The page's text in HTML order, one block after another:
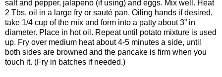
salt and pepper, jalapeno (if using) and eggs. Mix well. Heat
2 Tbs. oil in a large fry or sauté pan. Oiling hands if desired,
take 1/4 cup of the mix and form into a patty about 3” in
diameter. Place in hot oil. Repeat until potato mixture is used
up. Fry over medium heat about 4-5 minutes a side, until
both sides are browned and the pancake is firm when you
touch it. (Fry in batches if needed.)